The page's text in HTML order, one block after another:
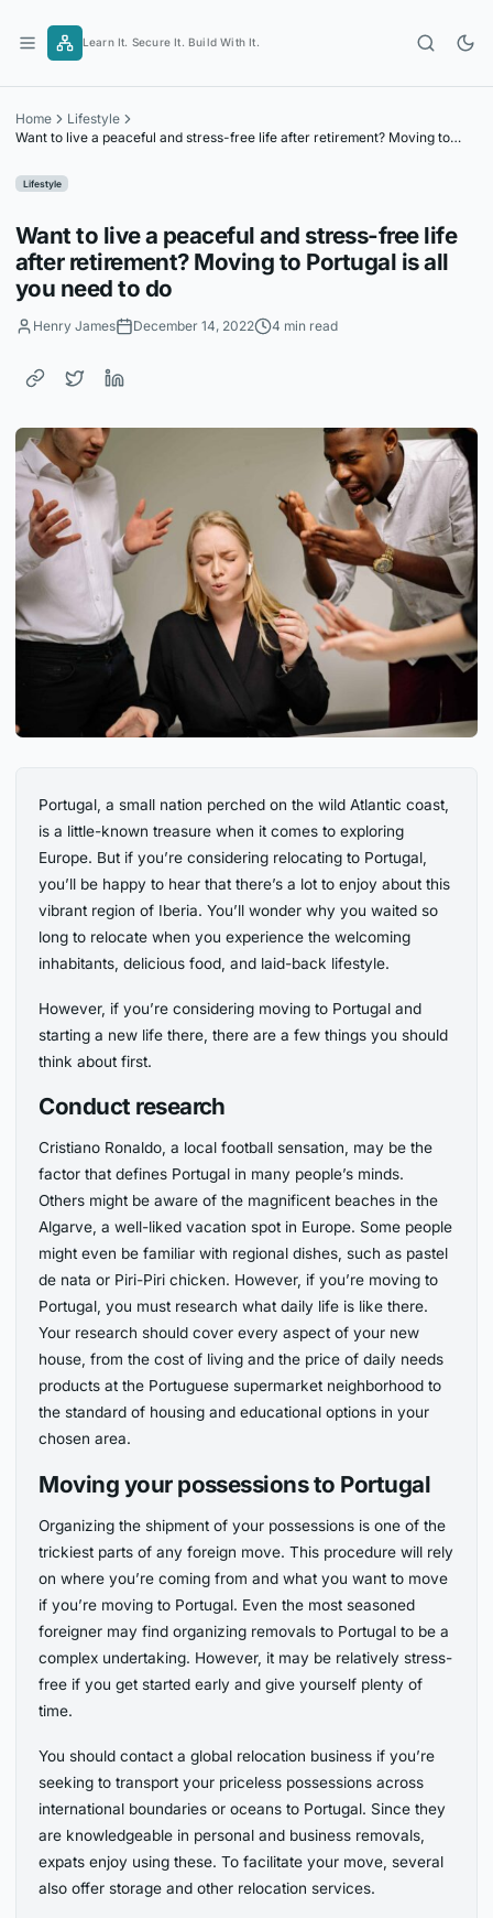
content
Learn It. Secure It. Build With It.
Home
Lifestyle
Want to live a peaceful and stress-free life after retirement? Moving to
Lifestyle
Want to live a peaceful and stress-free life
after retirement? Moving to Portugal is all
you need to do
Henry James December 14, 2022 4 min read
Portugal, a small nation perched on the wild Atlantic coast,
is a little-known treasure when it comes to exploring
Europe. But if you’re considering relocating to Portugal,
you’ll be happy to hear that there’s a lot to enjoy about this
vibrant region of Iberia. You’ll wonder why you waited so
long to relocate when you experience the welcoming
inhabitants, delicious food, and laid-back lifestyle.
However, if you’re considering moving to Portugal and
starting a new life there, there are a few things you should
think about first.
Conduct research
Cristiano Ronaldo, a local football sensation, may be the
factor that defines Portugal in many people’s minds.
Others might be aware of the magnificent beaches in the
Algarve, a well-liked vacation spot in Europe. Some people
might even be familiar with regional dishes, such as pastel
de nata or Piri-Piri chicken. However, if you’re moving to
Portugal, you must research what daily life is like there.
Your research should cover every aspect of your new
house, from the cost of living and the price of daily needs
products at the Portuguese supermarket neighborhood to
the standard of housing and educational options in your
chosen area.
Moving your possessions to Portugal
Organizing the shipment of your possessions is one of the
trickiest parts of any foreign move. This procedure will rely
on where you’re coming from and what you want to move
if you’re moving to Portugal. Even the most seasoned
foreigner may find organizing removals to Portugal to be a
complex undertaking. However, it may be relatively stress-
free if you get started early and give yourself plenty of
time.
You should contact a global relocation business if you’re
seeking to transport your priceless possessions across
international boundaries or oceans to Portugal. Since they
are knowledgeable in personal and business removals,
expats enjoy using these. To facilitate your move, several
also offer storage and other relocation services.